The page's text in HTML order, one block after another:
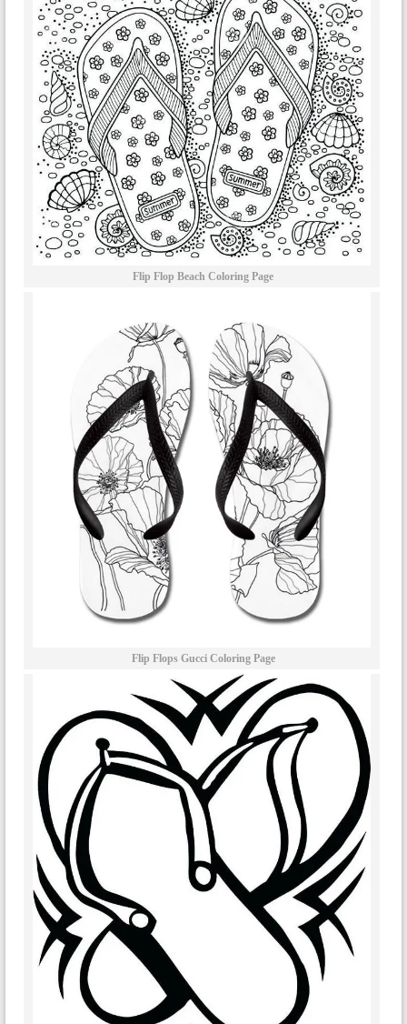
Flip Flop Beach Coloring Page
Flip Flops Gucci Coloring Page